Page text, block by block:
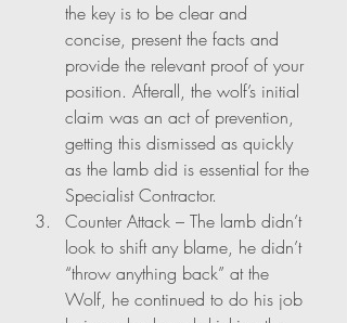
the key is to be clear and
concise, present the facts and
provide the relevant proof of your
position. Afterall, the wolf’s initial
claim was an act of prevention,
getting this dismissed as quickly
as the lamb did is essential for the
Specialist Contractor.
Counter Attack – The lamb didn’t
look to shift any blame, he didn’t
“throw anything back” at the
Wolf, he continued to do his job